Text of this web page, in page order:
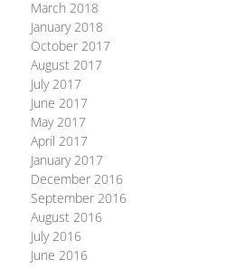
March 2018
January 2018
October 2017
August 2017
July 2017
June 2017
May 2017
April 2017
January 2017
December 2016
September 2016
August 2016
July 2016
June 2016